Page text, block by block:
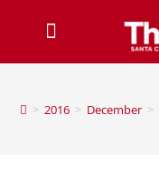
> 2016 > December >